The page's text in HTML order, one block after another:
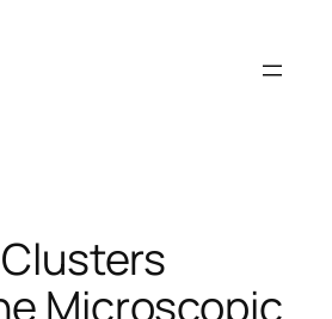
Microscopic